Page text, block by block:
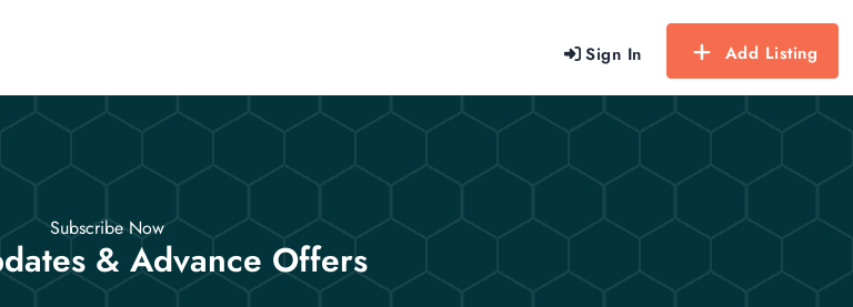
Sign In Add Listing
Subscribe Now
& Advance Offers